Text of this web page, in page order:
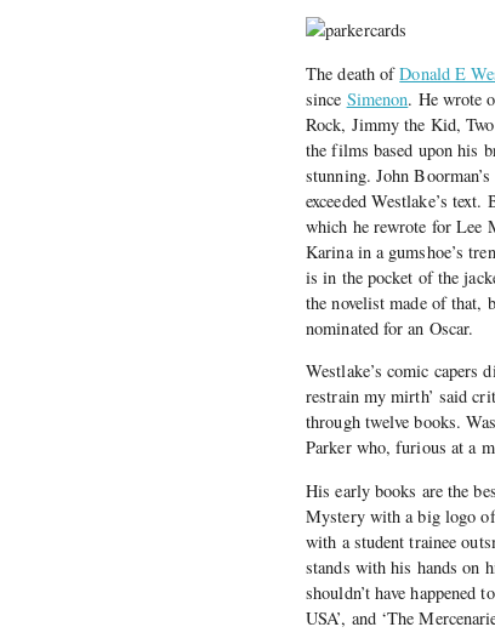
The death ofDonald E
since Simenon. He wrote
Rock, Jimmy the Kid,
the films based upon his
stunning. John
exceeded Westlake’s
which he rewrote for Lee
Karina in a gumshoe’s
is in the pocket of the
the novelist made of that,
nominated for an Oscar.
Westlake’s comic capers
restrain my mirth’ said
through twelve books.
Parker who, furious at a
His early books are the
Mystery with a big logo of
with a student trainee
stands with his hands on
shouldn’t have happened
USA’, and ‘The